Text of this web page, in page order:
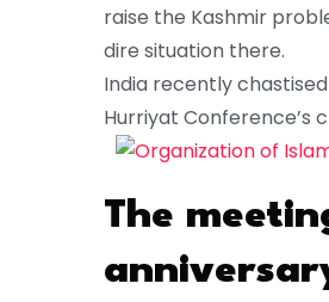
raise the Kashmir
dire situation there.
India recently
Hurriyat Conference’s
The